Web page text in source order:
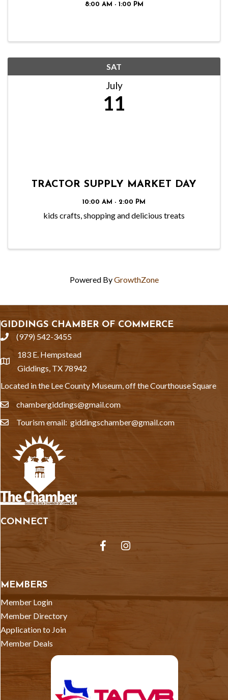
8:00 AM - 1:00 PM
SAT
July
11
TRACTOR SUPPLY MARKET DAY
10:00 AM - 2:00 PM
kids crafts, shopping and delicious treats
Powered ByGrowthZone
GIDDINGS CHAMBER OF COMMERCE
phone(979) 542-3455
location
183 E. Hempstead
Giddings, TX 78942
Located in the Lee County Museum, off the Courthouse Square
emailchambergiddings@gmail.com
emailTourism email: giddingschamber@gmail.com
CONNECT
FacebookInstagram
MEMBERS
Member Login
Member Directory
Application to Join
Member Deals